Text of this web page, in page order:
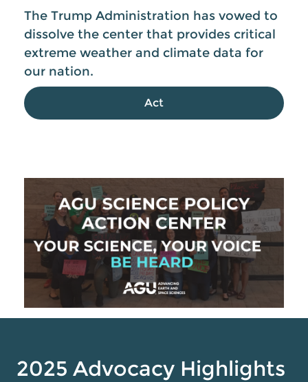
The Trump Administration has vowed to
dissolve the center that provides critical
extreme weather and climate data for
our nation.
Act
2025 Advocacy Highlights